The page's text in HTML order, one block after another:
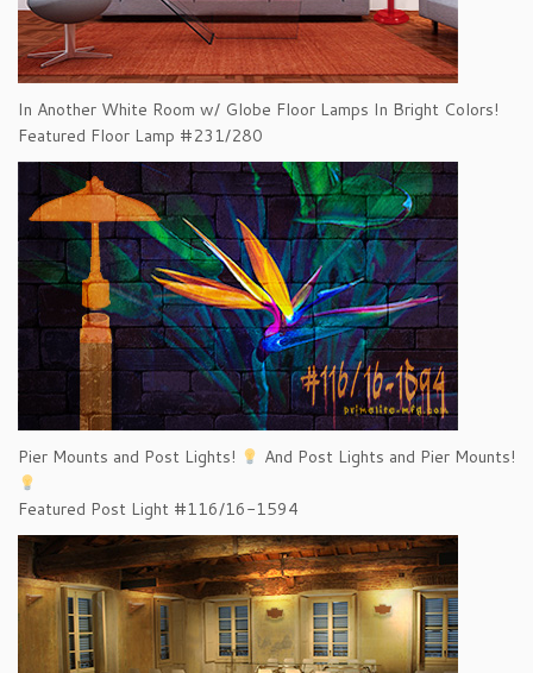
In Another White Room w/ Globe Floor Lamps In Bright Colors!
Featured Floor Lamp #231/280
Pier Mounts and Post Lights! And Post Lights and Pier Mounts!
Featured Post Light #116/16-1594